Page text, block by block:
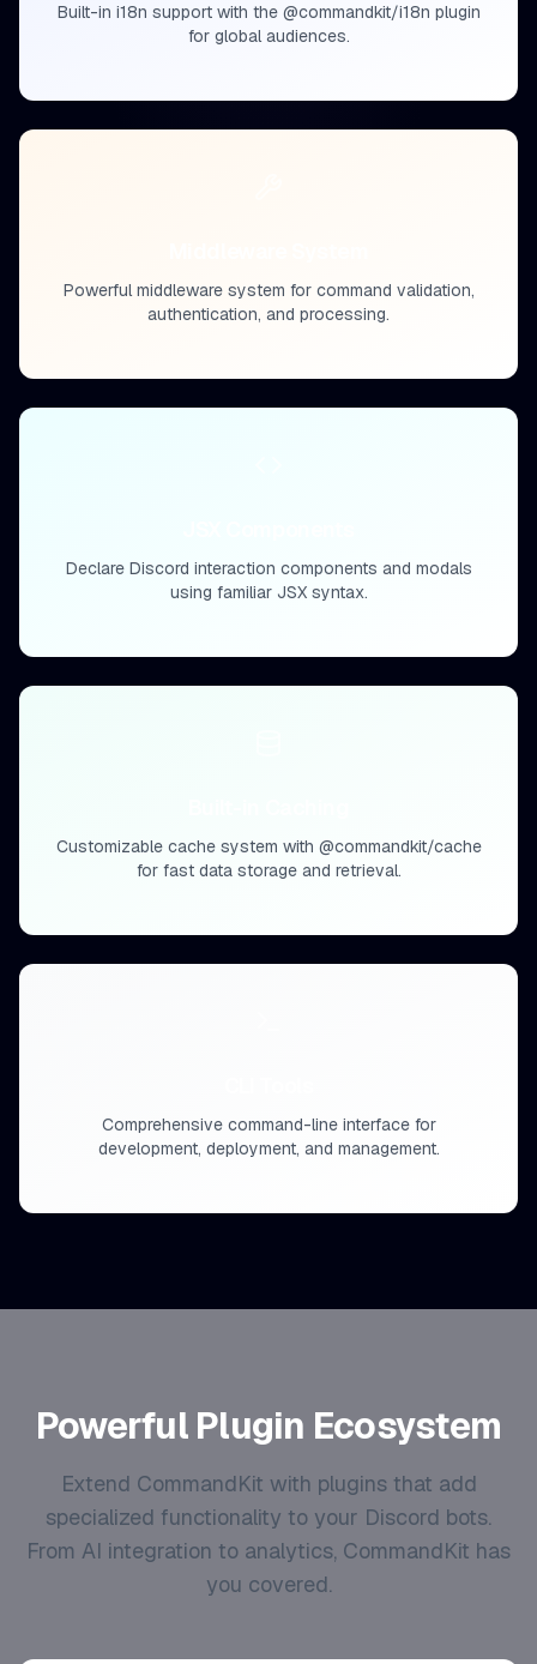
Built-in i18n support with the @commandkit/i18n plugin
for global audiences.
Powerful middleware system for command validation,
authentication, and processing.
Declare Discord interaction components and modals
using familiar JSX syntax.
Customizable cache system with @commandkit/cache
for fast data storage and retrieval.
Comprehensive command-line interface for
development, deployment, and management.
Powerful Plugin Ecosystem
Extend CommandKit with plugins that add
specialized functionality to your Discord bots.
From AI integration to analytics, CommandKit has
you covered.